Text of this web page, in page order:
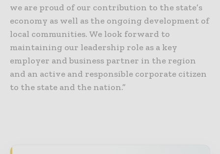
we are proud of our contribution to the state’s
economy as well as the ongoing development of
local communities. We look forward to
maintaining our leadership role as a key
employer and business partner in the region
and an active and responsible corporate citizen
to the state and the nation.”